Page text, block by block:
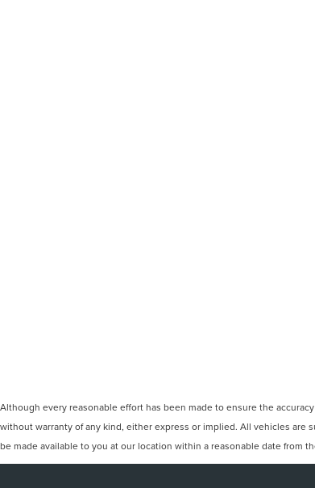
Although every reasonable effort has been made to ensure the
without warranty of any kind, either express or implied. All vehicles
be made available to you at our location within a reasonable date from